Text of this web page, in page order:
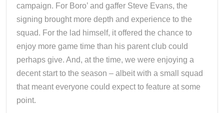
campaign. For Boro’ and gaffer Steve Evans, the
signing brought more depth and experience to the
squad. For the lad himself, it offered the chance to
enjoy more game time than his parent club could
perhaps give. And, at the time, we were enjoying a
decent start to the season – albeit with a small squad
that meant everyone could expect to feature at some
point.